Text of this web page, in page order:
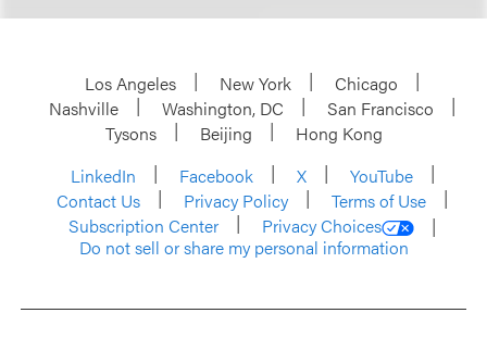
Los Angeles New York
Chicago
Nashville
Washington, DC
San Francisco
Tysons
Beijing
Hong Kong
LinkedIn
Facebook X
YouTube
Contact Us
Privacy Policy
Terms of Use
Subscription Center
Privacy Choices
Do not sell or share my personal information